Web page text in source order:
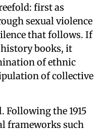
first as
sexual violence
that follows. If
books, it
of ethnic
of collective
Following the 1915
frameworks such